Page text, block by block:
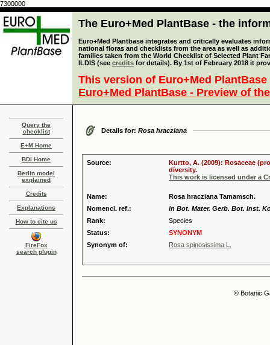
7300000
The Euro+Med PlantBase - the
Euro+Med Plantbase integrates and critically evaluates
national floras and checklists from the area as well as
families taken from the World Checklist of Selected Plant
ILDIS (see credits for details). By 1st of February 2018 it
This version of Euro+Med
Euro+Med PlantBase - Preview of
Query the
checklist
E+M Home
BDI Home
Berlin model
explained
Credits
Explanations
How to cite us
FireFox
search plugin
Details for: Rosa hracziana
Source:
Kurtto, A. (2009): Rosaceae
diversity.
This work is licensed under a
Name:
Rosa hracziana Tamamsch.
Nomencl. ref.:
in Bot. Mater. Gerb. Bot. Inst.
Rank:
Species
Status:
SYNONYM
Synonym of:
Rosa spinosissima L.
© Botanic